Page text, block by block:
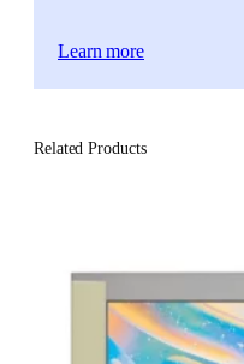
Learn more
Related Products